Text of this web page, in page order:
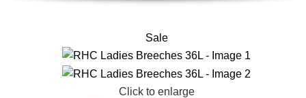
Sale
Click to enlarge